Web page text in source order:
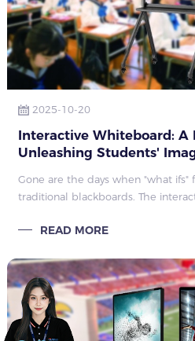
2025-10-20
Interactive Whiteboard: A
Unleashing Students'
Gone are the days when "what
traditional blackboards. The
READ MORE